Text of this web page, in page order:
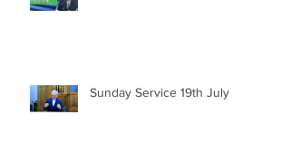
Sunday Service 19th July